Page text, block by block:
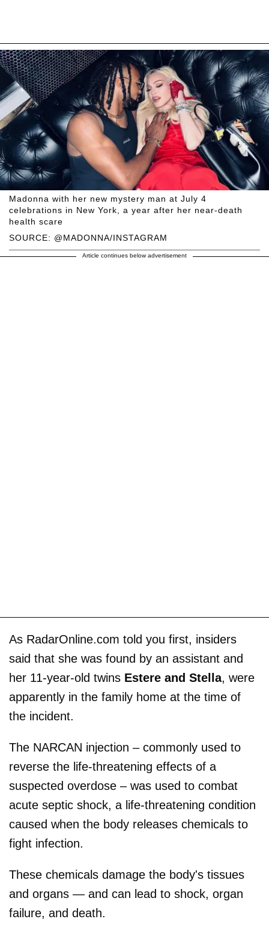
SOURCE: @MADONNA/INSTAGRAM
Madonna with her new mystery man at July 4
celebrations in New York, a year after her near-death
health scare
Article continues below advertisement
As RadarOnline.com told you first, insiders
said that she was found by an assistant and
her 11-year-old twins Estere and Stella, were
apparently in the family home at the time of
the incident.
The NARCAN injection – commonly used to
reverse the life-threatening effects of a
suspected overdose – was used to combat
acute septic shock, a life-threatening condition
caused when the body releases chemicals to
fight infection.
These chemicals damage the body's tissues
and organs — and can lead to shock, organ
failure, and death.